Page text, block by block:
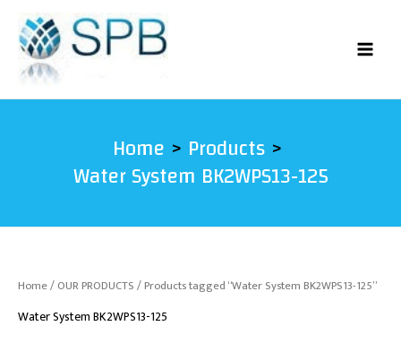
content
Home Products
Water System BK2WPS13-125
Home/OUR PRODUCTS/ Products tagged “Water System BK2WPS13-125”
Water System BK2WPS13-125